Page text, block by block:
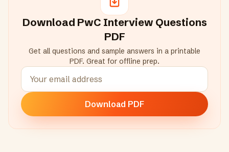
Download PwC Interview Questions
PDF
Get all questions and sample answers in a printable
PDF. Great for offline prep.
Download PDF